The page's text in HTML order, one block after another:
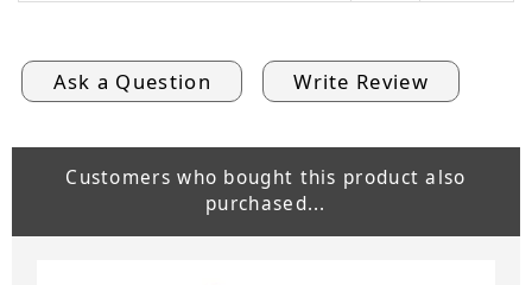
Ask a Question Write Review
Customers who bought this product also
purchased...